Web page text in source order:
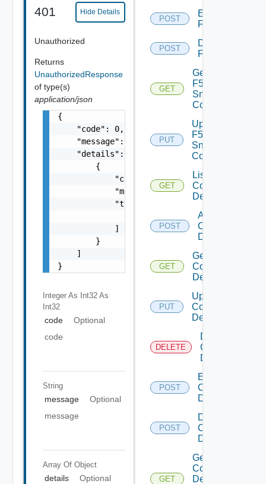
401 Hide Details
Unauthorized
Returns
UnauthorizedResponse
of type(s)
application/json
{
    "code": 0,
    "message": "string",
    "details": [
        {
            "code": 0,
            "message": "string",
            "target": [
            ]
        }
    ]
}
Integer As Int32 As
Int32
code
Optional
code
String
message
Optional
message
Array Of Object
details Optional
POST
Enable
F5BIGIP
POST
Disable
F5BIGIP
GET
Get
F5BIGIP
Snmp
Config
PUT
Update
F5BIGIP
Snmp
Config
GET
List
Common
Device
POST
Add
Common
Device
GET
Get
Common
Device
PUT
Update
Common
Device
DELETE
Delete
Common
Device
POST
Enable
Common
Device
POST
Disable
Common
Device
GET
Get
Common
Device